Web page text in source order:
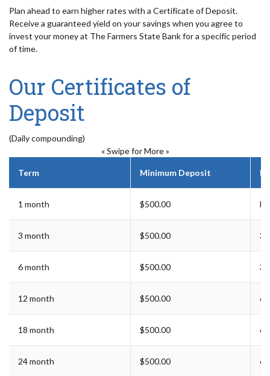
Plan ahead to earn higher rates with a Certificate of Deposit.
Receive a guaranteed yield on your savings when you agree to
invest your money at The Farmers State Bank for a specific period
of time.
Our Certificates of
Deposit
(Daily compounding)
« Swipe for More »
Term Minimum Deposit
1 month $500.00
3 month $500.00 3
6 month $500.00 3
12 month $500.00 6
18 month $500.00 6
24 month $500.00 6